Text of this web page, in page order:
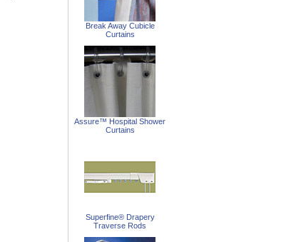
Break Away Cubicle
Curtains
Assure™ Hospital Shower
Curtains
Superfine® Drapery
Traverse Rods